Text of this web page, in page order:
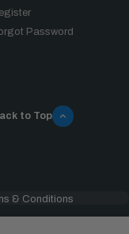
Password
to Top
& Conditions